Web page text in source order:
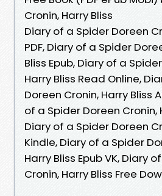
Cronin, Harry Bliss
Diary of a Spider Doreen
PDF, Diary of a Spider
Bliss Epub, Diary of a
Harry Bliss Read Online,
Doreen Cronin, Harry Bliss
of a Spider Doreen Cronin,
Diary of a Spider Doreen
Kindle, Diary of a Spider
Harry Bliss Epub VK, Diary
Cronin, Harry Bliss Free